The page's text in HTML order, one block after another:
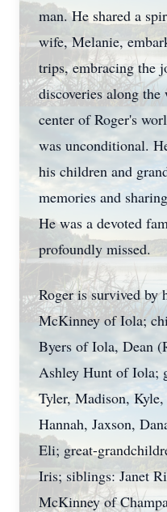
man. He shared a
wife, Melanie,
trips, embracing the
discoveries along
center of Roger's
was unconditional.
his children and
memories and
He was a devoted
profoundly missed.
Roger is survived by
McKinney of Iola;
Byers of Iola, Dean
Ashley Hunt of Iola;
Tyler, Madison,
Hannah, Jaxson,
Eli; great-
Iris; siblings: Janet
McKinney of